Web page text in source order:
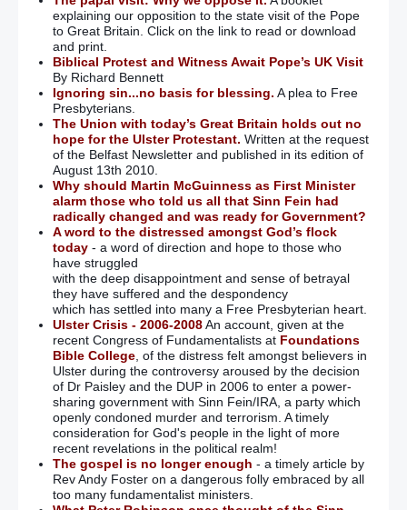
explaining our opposition to the state visit of the Pope
to Great Britain. Click on the link to read or download
and print.
Biblical Protest and Witness Await Pope’s UK Visit
By Richard Bennett
Ignoring sin...no basis for blessing. A plea to Free
Presbyterians.
The Union with today’s Great Britain holds out no
hope for the Ulster Protestant. Written at the request
of the Belfast Newsletter and published in its edition of
August 13th 2010.
Why should Martin McGuinness as First Minister
alarm those who told us all that Sinn Fein had
radically changed and was ready for Government?
A word to the distressed amongst God’s flock
today- a word of direction and hope to those who
have struggled
with the deep disappointment and sense of betrayal
they have suffered and the despondency
which has settled into many a Free Presbyterian heart.
Ulster Crisis - 2006-2008An account, given at the
recent Congress of Fundamentalists at Foundations
Bible College, of the distress felt amongst believers in
Ulster during the controversy aroused by the decision
of Dr Paisley and the DUP in 2006 to enter a power-
sharing government with Sinn Fein/IRA, a party which
openly condoned murder and terrorism. A timely
consideration for God's people in the light of more
recent revelations in the political realm!
The gospel is no longer enough - a timely article by
Rev Andy Foster on a dangerous folly embraced by all
too many fundamentalist ministers.